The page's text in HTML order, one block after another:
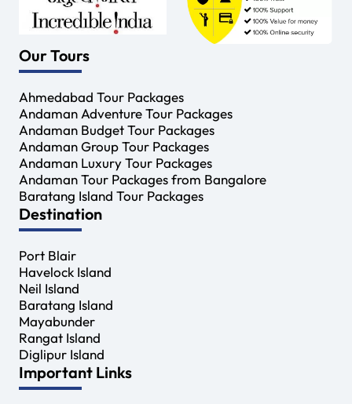
Our Tours
Ahmedabad Tour Packages
Andaman Adventure Tour Packages
Andaman Budget Tour Packages
Andaman Group Tour Packages
Andaman Luxury Tour Packages
Andaman Tour Packages from Bangalore
Baratang Island Tour Packages
Destination
Port Blair
Havelock Island
Neil Island
Baratang Island
Mayabunder
Rangat Island
Diglipur Island
Important Links